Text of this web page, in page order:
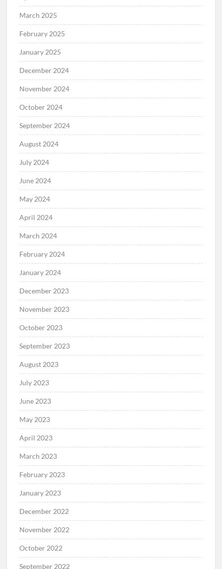
March 2025
February 2025
January 2025
December 2024
November 2024
October 2024
September 2024
August 2024
July 2024
June 2024
May 2024
April 2024
March 2024
February 2024
January 2024
December 2023
November 2023
October 2023
September 2023
August 2023
July 2023
June 2023
May 2023
April 2023
March 2023
February 2023
January 2023
December 2022
November 2022
October 2022
September 2022